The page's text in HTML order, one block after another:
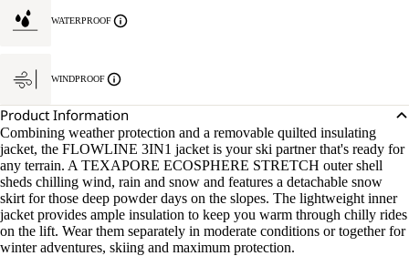
WATERPROOF
WINDPROOF
Product Information
Combining weather protection and a removable quilted insulating
jacket, the FLOWLINE 3IN1 jacket is your ski partner that's ready for
any terrain. A TEXAPORE ECOSPHERE STRETCH outer shell
sheds chilling wind, rain and snow and features a detachable snow
skirt for those deep powder days on the slopes. The lightweight inner
jacket provides ample insulation to keep you warm through chilly rides
on the lift. Wear them separately in moderate conditions or together for
winter adventures, skiing and maximum protection.